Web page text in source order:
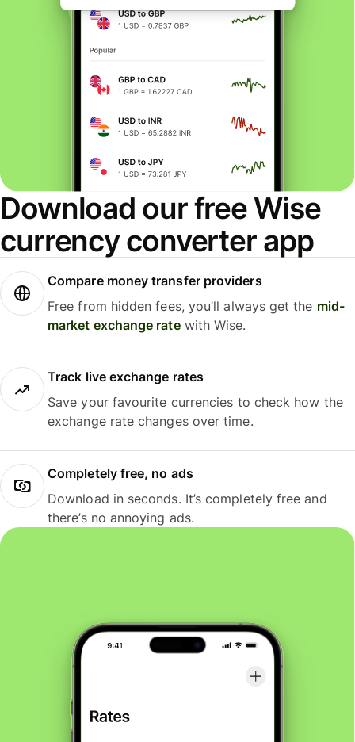
Download our free Wise
currency converter app
Compare money transfer providers
Free from hidden fees, you’ll always get the mid-
market exchange ratewith Wise.
Track live exchange rates
Save your favourite currencies to check how the
exchange rate changes over time.
Completely free, no ads
Download in seconds. It’s completely free and
there’s no annoying ads.